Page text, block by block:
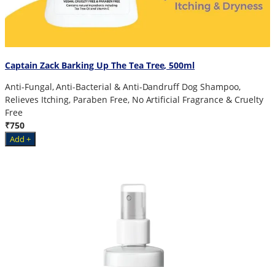
Captain Zack Barking Up The Tea Tree, 500ml
Anti-Fungal, Anti-Bacterial & Anti-Dandruff Dog Shampoo,
Relieves Itching, Paraben Free, No Artificial Fragrance & Cruelty
Free
₹750
Add +